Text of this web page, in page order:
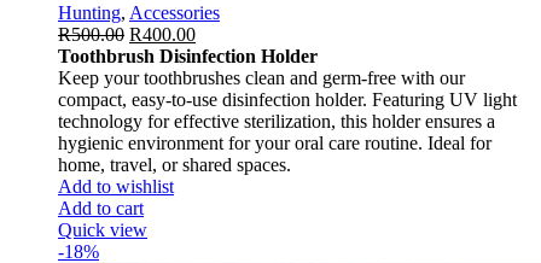
Hunting, Accessories
R500.00 R400.00
Toothbrush Disinfection Holder
Keep your toothbrushes clean and germ-free with our
compact, easy-to-use disinfection holder. Featuring UV light
technology for effective sterilization, this holder ensures a
hygienic environment for your oral care routine. Ideal for
home, travel, or shared spaces.
Add to wishlist
Add to cart
Quick view
-18%